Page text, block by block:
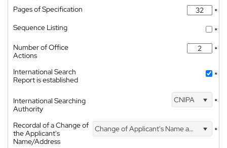
Pages of Specification
*
Sequence Listing
*
Number of Office
Actions
*
International Search
Report is established
*
International Searching
Authority
CNIPA *
Recordal of a Change of
the Applicant's
Name/Address
Change of Applicant's Name and Address *